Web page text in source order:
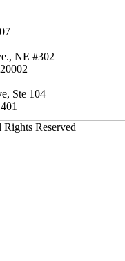
NE #302
Ste 104
Reserved